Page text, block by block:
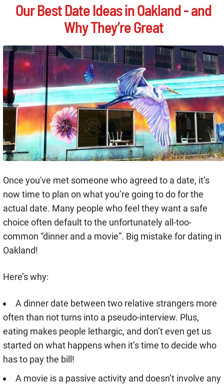
Our Best Date Ideas in Oakland - and
Why They’re Great
Once you've met someone who agreed to a date, it’s
now time to plan on what you’re going to do for the
actual date. Many people who feel they want a safe
choice often default to the unfortunately all-too-
common “dinner and a movie”. Big mistake for dating in
Oakland!
Here’s why:
A dinner date between two relative strangers more
often than not turns into a pseudo-interview. Plus,
eating makes people lethargic, and don’t even get us
started on what happens when it’s time to decide who
has to pay the bill!
A movie is a passive activity and doesn’t involve any